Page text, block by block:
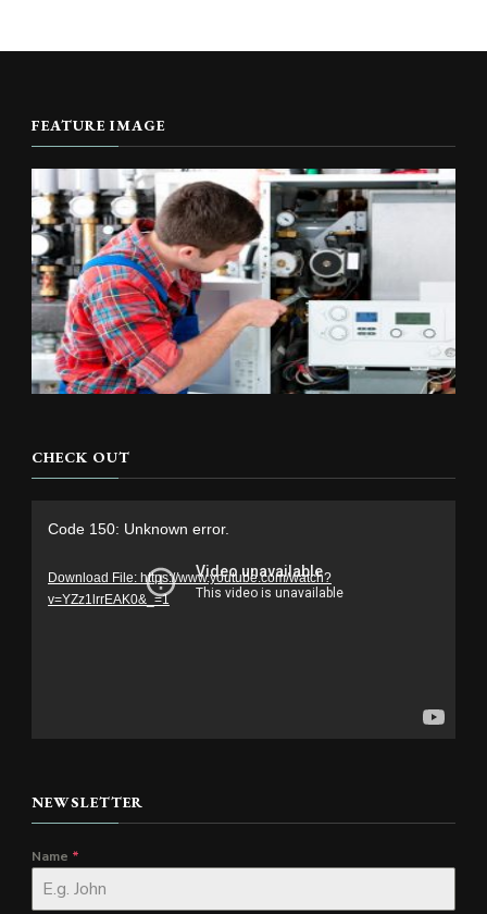
FEATURE IMAGE
CHECK OUT
Code 150: Unknown error.
Download File: https://www.youtube.com/watch?
v=YZz1lrrEAK0&_=1
NEWSLETTER
Name *